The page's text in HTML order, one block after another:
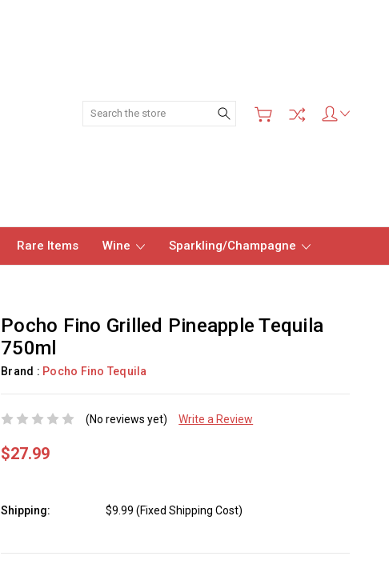
Search
Rare Items Wine Sparkling/Champagne
Pocho Fino Grilled Pineapple Tequila
750ml
Brand : Pocho Fino Tequila
(No reviews yet) Write a Review
$27.99
Shipping: $9.99 (Fixed Shipping Cost)